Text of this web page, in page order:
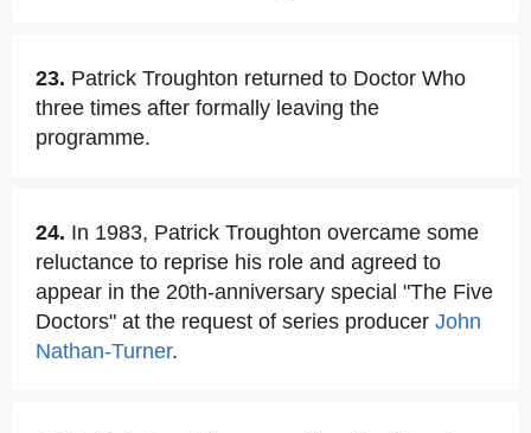
23. Patrick Troughton returned to Doctor Who
three times after formally leaving the
programme.
24. In 1983, Patrick Troughton overcame some
reluctance to reprise his role and agreed to
appear in the 20th-anniversary special "The Five
Doctors" at the request of series producer John
Nathan-Turner.